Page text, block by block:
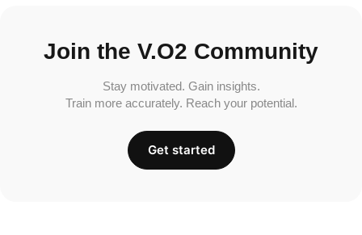
Join the V.O2 Community
Stay motivated. Gain insights.
Train more accurately. Reach your potential.
Get started